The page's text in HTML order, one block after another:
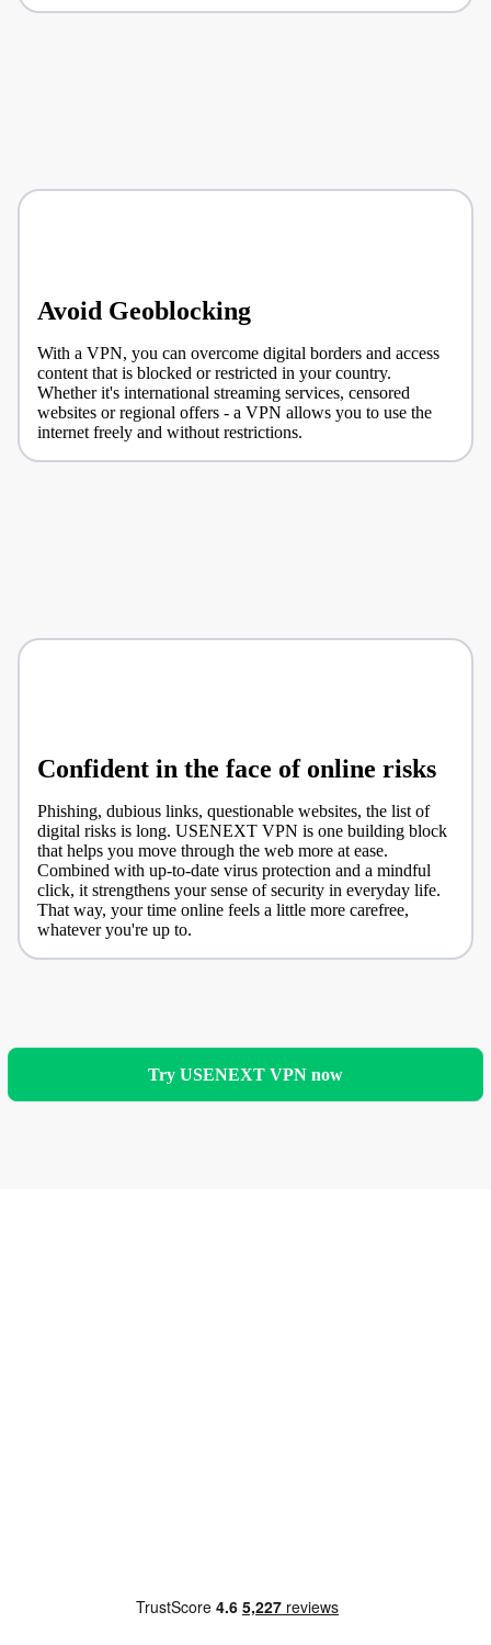
Avoid Geoblocking
With a VPN, you can overcome digital borders and access
content that is blocked or restricted in your country.
Whether it's international streaming services, censored
websites or regional offers - a VPN allows you to use the
internet freely and without restrictions.
Confident in the face of online risks
Phishing, dubious links, questionable websites, the list of
digital risks is long. USENEXT VPN is one building block
that helps you move through the web more at ease.
Combined with up-to-date virus protection and a mindful
click, it strengthens your sense of security in everyday life.
That way, your time online feels a little more carefree,
whatever you're up to.
Try USENEXT VPN now